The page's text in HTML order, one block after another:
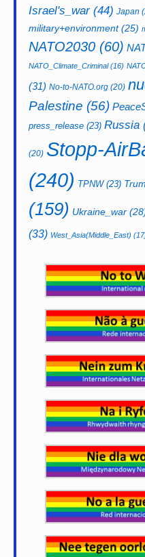
Israel's_war(44) Japan
military+environment(25)
NATO2030 (60)
NATO_Climate_Criminal(16)
(31) No-to-NATO.org (20)
Palestine (56)
press_release (23) Russia
(20) Stopp-
(240) TPNW(23)
(159) Ukraine_war
(33) West_Asia(Middle_East)